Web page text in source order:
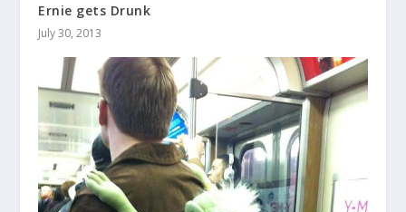
Ernie gets Drunk
July 30, 2013